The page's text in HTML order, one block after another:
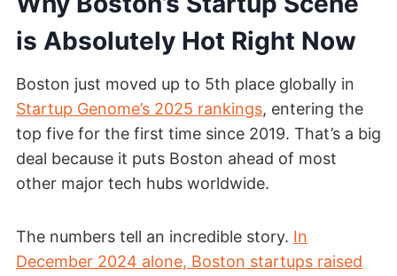
is Absolutely Hot Right Now
Boston just moved up to 5th place globally in
Startup Genome’s 2025 rankings, entering the
top five for the first time since 2019. That’s a big
deal because it puts Boston ahead of most
other major tech hubs worldwide.
The numbers tell an incredible story. In
December 2024 alone, Boston startups raised